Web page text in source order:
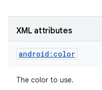
XML attributes
android:color
The color to use.